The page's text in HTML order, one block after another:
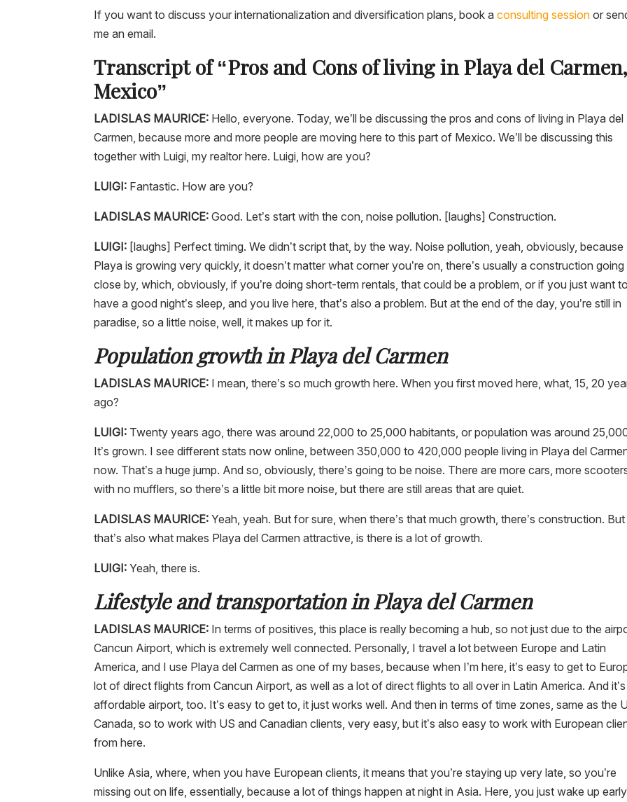
If you want to discuss your internationalization and diversification plans, book aconsulting session or
me an email.
Transcript of “Pros and Cons of living in Playa del
Mexico”
LADISLAS MAURICE: Hello, everyone. Today, we’ll be discussing the pros and cons of living in Playa del
Carmen, because more and more people are moving here to this part of Mexico. We’ll be discussing this
together with Luigi, my realtor here. Luigi, how are you?
LUIGI: Fantastic. How are you?
LADISLAS MAURICE: Good. Let’s start with the con, noise pollution. [laughs] Construction.
LUIGI: [laughs] Perfect timing. We didn’t script that, by the way. Noise pollution, yeah, obviously, because
Playa is growing very quickly, it doesn’t matter what corner you’re on, there’s usually a construction
close by, which, obviously, if you’re doing short-term rentals, that could be a problem, or if you just want
have a good night’s sleep, and you live here, that’s also a problem. But at the end of the day, you’re still in
paradise, so a little noise, well, it makes up for it.
Population growth in Playa del Carmen
LADISLAS MAURICE: I mean, there’s so much growth here. When you first moved here, what, 15, 20
ago?
LUIGI: Twenty years ago, there was around 22,000 to 25,000 habitants, or population was around
It’s grown. I see different stats now online, between 350,000 to 420,000 people living in Playa del
now. That’s a huge jump. And so, obviously, there’s going to be noise. There are more cars, more
with no mufflers, so there’s a little bit more noise, but there are still areas that are quiet.
LADISLAS MAURICE: Yeah, yeah. But for sure, when there’s that much growth, there’s construction. But
that’s also what makes Playa del Carmen attractive, is there is a lot of growth.
LUIGI: Yeah, there is.
Lifestyle and transportation in Playa del Carmen
LADISLAS MAURICE: In terms of positives, this place is really becoming a hub, so not just due to the
Cancun Airport, which is extremely well connected. Personally, I travel a lot between Europe and Latin
America, and I use Playa del Carmen as one of my bases, because when I’m here, it’s easy to get to
lot of direct flights from Cancun Airport, as well as a lot of direct flights to all over in Latin America. And
affordable airport, too. It’s easy to get to, it just works well. And then in terms of time zones, same as the
Canada, so to work with US and Canadian clients, very easy, but it’s also easy to work with European
from here.
Unlike Asia, where, when you have European clients, it means that you’re staying up very late, so you’re
missing out on life, essentially, because a lot of things happen at night in Asia. Here, you just wake up